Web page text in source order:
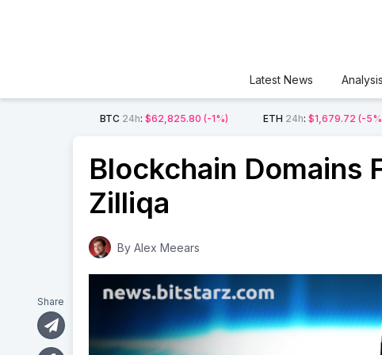
Latest News Analysis
BTC 24h:$62,825.80 (-1%) ETH 24h:$1,679.72 (-
Blockchain Domains
Zilliqa
By Alex Meears
Share